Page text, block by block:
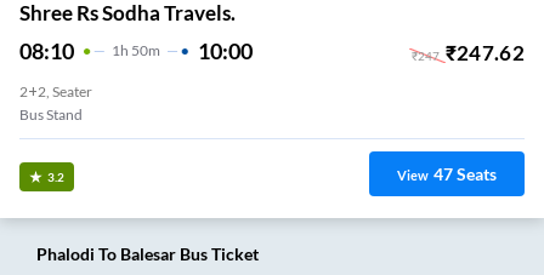
Shree Rs Sodha Travels.
08:10 1 H 50m 10:00 ₹247 ₹247.62
2+2, Seater
Bus Stand
3.2 View 47Seats
Phalodi To Balesar Bus Ticket